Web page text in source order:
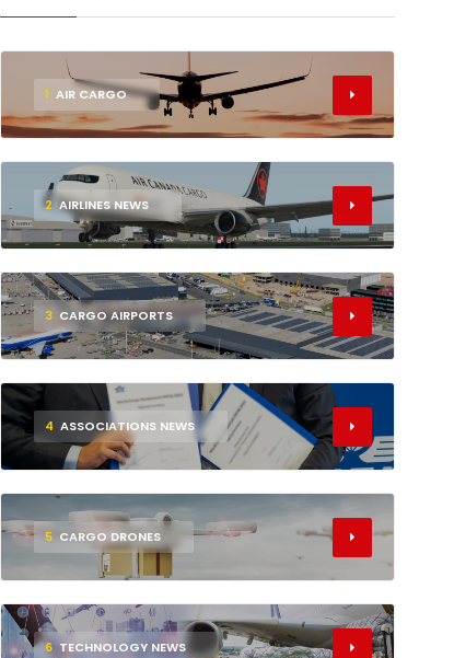
1 AIR CARGO
2 AIRLINES NEWS
3 CARGO AIRPORTS
4 ASSOCIATIONS NEWS
5 CARGO DRONES
6 TECHNOLOGY NEWS